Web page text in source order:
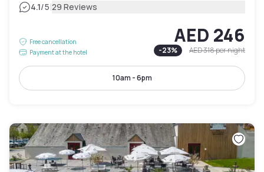
4.1/5|29 Reviews
Free cancellation
Payment at the hotel
AED 246
-23% AED 318per night
10am - 6pm